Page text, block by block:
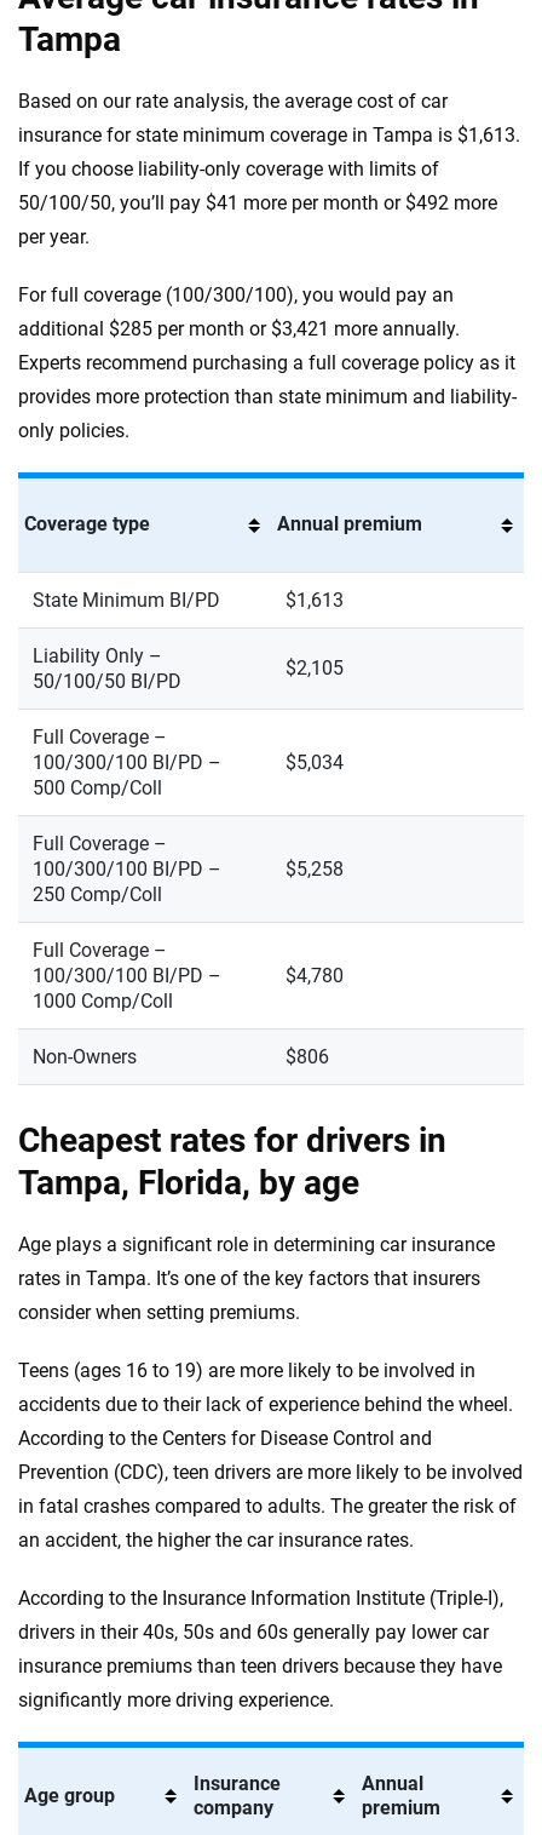
Tampa
Based on our rate analysis, the average cost of car
insurance for state minimum coverage in Tampa is $1,613.
If you choose liability-only coverage with limits of
50/100/50, you’ll pay $41 more per month or $492 more
per year.
For full coverage (100/300/100), you would pay an
additional $285 per month or $3,421 more annually.
Experts recommend purchasing a full coverage policy as it
provides more protection than state minimum and liability-
only policies.
Coverage type Annual premium
State Minimum BI/PD $1,613
Liability Only –
50/100/50 BI/PD
$2,105
Full Coverage –
100/300/100 BI/PD –
500 Comp/Coll
$5,034
Full Coverage –
100/300/100 BI/PD –
250 Comp/Coll
$5,258
Full Coverage –
100/300/100 BI/PD –
1000 Comp/Coll
$4,780
Non-Owners $806
Cheapest rates for drivers in
Tampa, Florida, by age
Age plays a significant role in determining car insurance
rates in Tampa. It’s one of the key factors that insurers
consider when setting premiums.
Teens (ages 16 to 19) are more likely to be involved in
accidents due to their lack of experience behind the wheel.
According to the Centers for Disease Control and
Prevention (CDC), teen drivers are more likely to be involved
in fatal crashes compared to adults. The greater the risk of
an accident, the higher the car insurance rates.
According to the Insurance Information Institute (Triple-I),
drivers in their 40s, 50s and 60s generally pay lower car
insurance premiums than teen drivers because they have
significantly more driving experience.
Age group
Insurance
company
Annual
premium